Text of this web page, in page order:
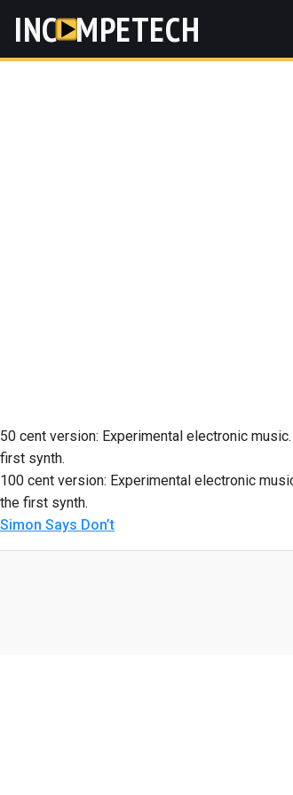
INC MPETECH
50 cent version: Experimental electronic
first synth.
100 cent version: Experimental electronic
the first synth.
Simon Says Don’t